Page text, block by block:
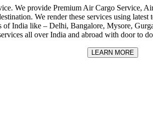
We provide Premium Air Cargo Service,
We render these services using
of India like – Delhi, Bangalore, Mysore,
all over India and abroad with door to
LEARN MORE